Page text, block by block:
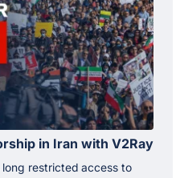
in Iran with V2Ray
restricted access to